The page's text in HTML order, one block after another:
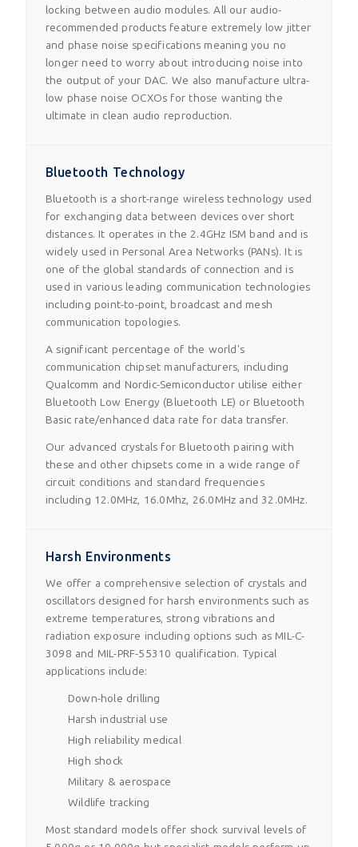
locking between audio modules. All our audio-
recommended products feature extremely low jitter
and phase noise specifications meaning you no
longer need to worry about introducing noise into
the output of your DAC. We also manufacture ultra-
low phase noise OCXOs for those wanting the
ultimate in clean audio reproduction.
Bluetooth Technology
Bluetooth is a short-range wireless technology used
for exchanging data between devices over short
distances. It operates in the 2.4GHz ISM band and is
widely used in Personal Area Networks (PANs). It is
one of the global standards of connection and is
used in various leading communication technologies
including point-to-point, broadcast and mesh
communication topologies.
A significant percentage of the world's
communication chipset manufacturers, including
Qualcomm and Nordic-Semiconductor utilise either
Bluetooth Low Energy (Bluetooth LE) or Bluetooth
Basic rate/enhanced data rate for data transfer.
Our advanced crystals for Bluetooth pairing with
these and other chipsets come in a wide range of
circuit conditions and standard frequencies
including 12.0MHz, 16.0Mhz, 26.0MHz and 32.0MHz.
Harsh Environments
We offer a comprehensive selection of crystals and
oscillators designed for harsh environments such as
extreme temperatures, strong vibrations and
radiation exposure including options such as MIL-C-
3098 and MIL-PRF-55310 qualification. Typical
applications include:
Down-hole drilling
Harsh industrial use
High reliability medical
High shock
Military & aerospace
Wildlife tracking
Most standard models offer shock survival levels of